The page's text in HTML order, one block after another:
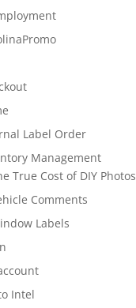
Label Order
Management
True Cost of DIY Photos
Comments
Labels
Intel